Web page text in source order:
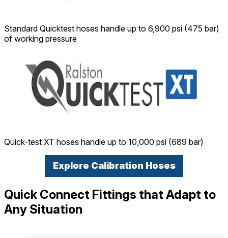
Standard Quicktest hoses handle up to 6,900 psi (475 bar)
of working pressure
Quick-test XT hoses handle up to 10,000 psi (689 bar)
Explore Calibration Hoses
Quick Connect Fittings that Adapt to
Any Situation